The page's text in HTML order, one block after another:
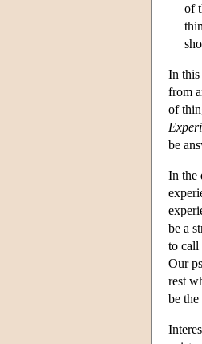
of
In this
from
of
be
In the
be a
to call
Our
rest
be